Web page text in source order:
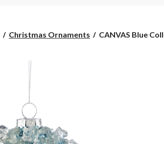
Christmas Ornaments
CANVAS
CANVAS Blue